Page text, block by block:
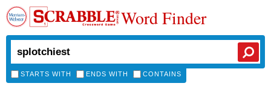
Word Finder
STARTS WITH ENDS WITH CONTAINS